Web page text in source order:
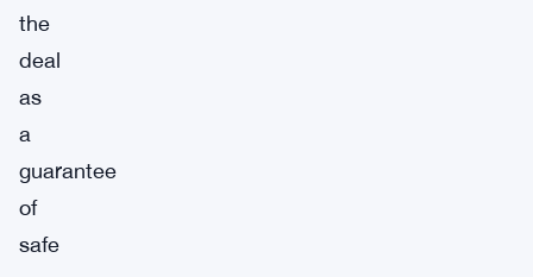
the
deal
as
a
guarantee
of
safe